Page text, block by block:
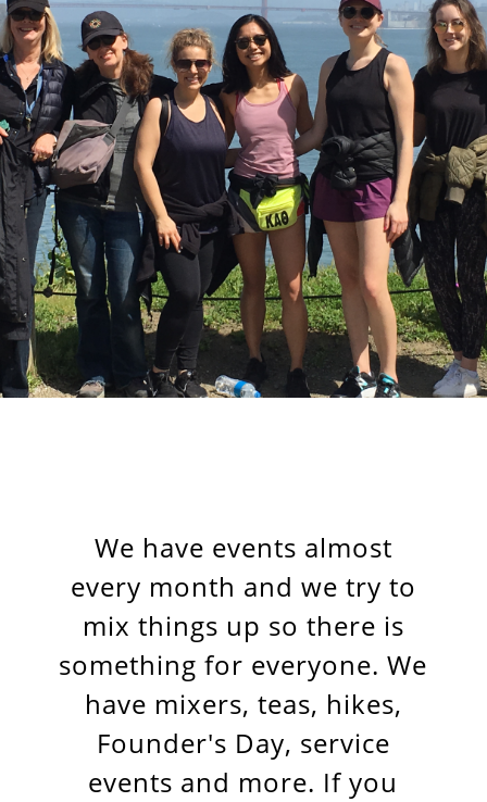
We have events almost
every month and we try to
mix things up so there is
something for everyone. We
have mixers, teas, hikes,
Founder's Day, service
events and more. If you